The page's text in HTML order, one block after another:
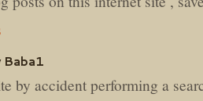
by accident performing a